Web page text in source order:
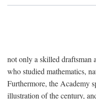
not only a skilled draftsman
who studied mathematics,
Furthermore, the Academy
illustration of the century,